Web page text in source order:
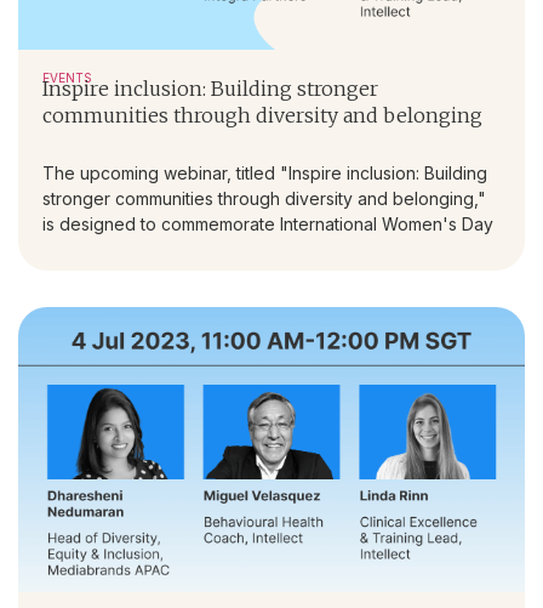
EVENTS
Inspire inclusion: Building stronger
communities through diversity and belonging
The upcoming webinar, titled "Inspire inclusion: Building
stronger communities through diversity and belonging,"
is designed to commemorate International Women's Day